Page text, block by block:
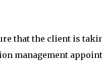
that the client is
management